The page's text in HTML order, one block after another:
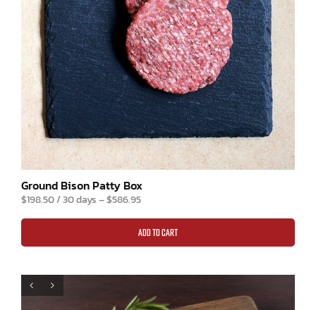
Ground Bison Patty Box
$198.50/ 30 days–$586.95
ADD TO CART